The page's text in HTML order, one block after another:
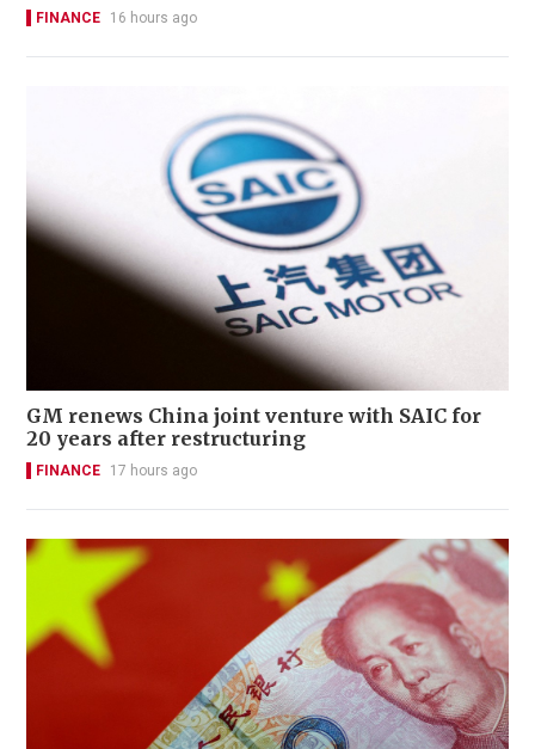
FINANCE 16 hours ago
GM renews China joint venture with SAIC for
20 years after restructuring
FINANCE 17 hours ago